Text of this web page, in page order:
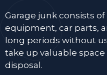
Garage junk consists
equipment, car parts,
long periods without
take up valuable
disposal.